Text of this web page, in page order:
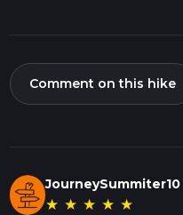
Comment on this hike
JourneySummiter10
★ ★ ★ ★ ★